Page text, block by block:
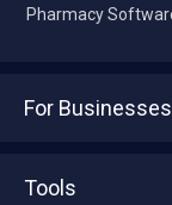
Pharmacy
For Businesses
Tools